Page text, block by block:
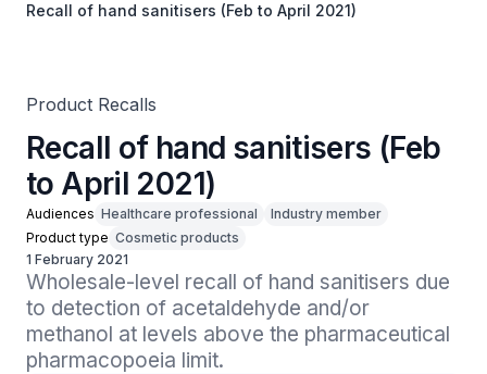
Recall of hand sanitisers (Feb to April 2021)
Product Recalls
Recall of hand sanitisers (Feb
to April 2021)
Audiences Healthcare professional
Industry member
Product type Cosmetic products
1 February 2021
Wholesale-level recall of hand sanitisers due
to detection of acetaldehyde and/or
methanol at levels above the pharmaceutical
pharmacopoeia limit.